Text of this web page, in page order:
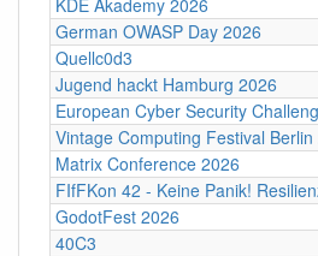
German OWASP Day 2026
Quellc0d3
Jugend hackt Hamburg 2026
European Cyber Security
Vintage Computing Festival Berlin
Matrix Conference 2026
FIfFKon 42 - Keine Panik!
GodotFest 2026
40C3